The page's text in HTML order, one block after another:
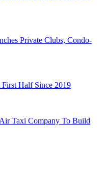
Private Clubs, Condo-
First Half Since 2019
Taxi Company To Build